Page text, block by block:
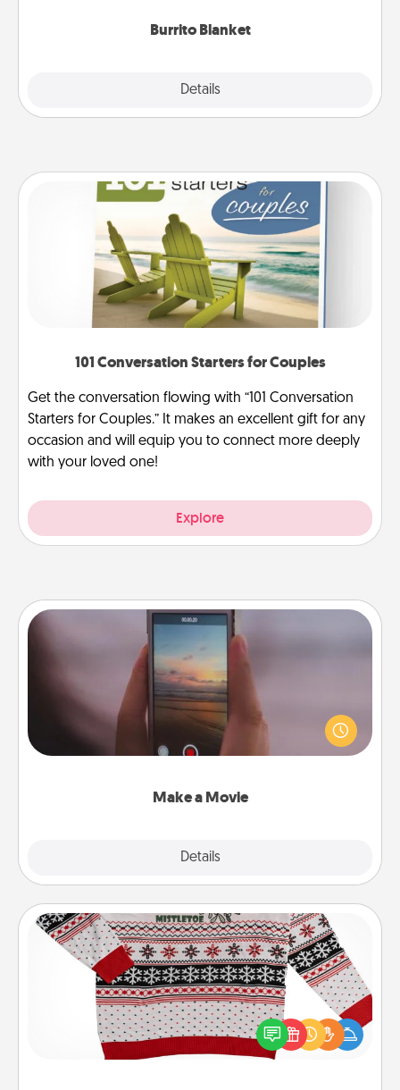
Burrito Blanket
Details
101 Conversation Starters for Couples
Get the conversation flowing with “101 Conversation
Starters for Couples.” It makes an excellent gift for any
occasion and will equip you to connect more deeply
with your loved one!
Explore
Make a Movie
Details
Make a Movie
Record your own short adventure or funny skit with
your family or special someone. Start small or go
big—but either way, Canva makes it easy to put it all
Ugly Christmas Sweater
Flaunt your LOVE LANGUAGE® this Christmas with
these fun and bold LOVE LANGUAGE® themed
"Ugly Christmas Sweaters."